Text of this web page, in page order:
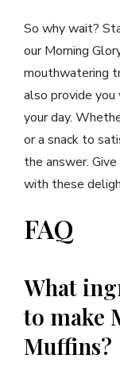
So why wait?
our Morning
mouthwatering
also provide
your day.
or a snack to
the answer.
with these
FAQ
What
to make
Muffins?